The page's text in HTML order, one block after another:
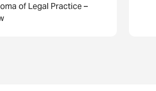
of Legal Practice –